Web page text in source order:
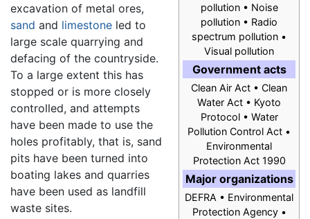
pollution • Noise
pollution • Radio
spectrum pollution •
Visual pollution
Government acts
Clean Air Act • Clean
Water Act • Kyoto
Protocol • Water
Pollution Control Act •
Environmental
Protection Act 1990
Major organizations
DEFRA • Environmental
Protection Agency •
excavation of metal ores,
sand and limestone led to
large scale quarrying and
defacing of the countryside.
To a large extent this has
stopped or is more closely
controlled, and attempts
have been made to use the
holes profitably, that is, sand
pits have been turned into
boating lakes and quarries
have been used as landfill
waste sites.